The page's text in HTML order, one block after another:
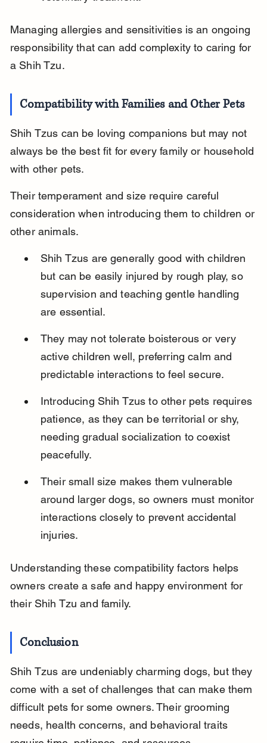
Managing allergies and sensitivities is an ongoing
responsibility that can add complexity to caring for
a Shih Tzu.
Compatibility with Families and Other Pets
Shih Tzus can be loving companions but may not
always be the best fit for every family or household
with other pets.
Their temperament and size require careful
consideration when introducing them to children or
other animals.
Shih Tzus are generally good with children
but can be easily injured by rough play, so
supervision and teaching gentle handling
are essential.
They may not tolerate boisterous or very
active children well, preferring calm and
predictable interactions to feel secure.
Introducing Shih Tzus to other pets requires
patience, as they can be territorial or shy,
needing gradual socialization to coexist
peacefully.
Their small size makes them vulnerable
around larger dogs, so owners must monitor
interactions closely to prevent accidental
injuries.
Understanding these compatibility factors helps
owners create a safe and happy environment for
their Shih Tzu and family.
Conclusion
Shih Tzus are undeniably charming dogs, but they
come with a set of challenges that can make them
difficult pets for some owners. Their grooming
needs, health concerns, and behavioral traits